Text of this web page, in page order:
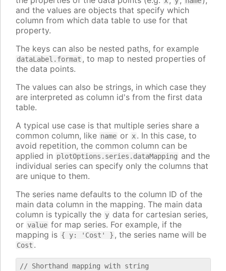
and the values are objects that specify which
column from which data table to use for that
property.
The keys can also be nested paths, for example
dataLabel.format , to map to nested properties of
the data points.
The values can also be strings, in which case they
are interpreted as column id's from the first data
table.
A typical use case is that multiple series share a
common column, like name or x. In this case, to
avoid repetition, the common column can be
applied in plotOptions.series.dataMapping and the
individual series can specify only the columns that
are unique to them.
The series name defaults to the column ID of the
main data column in the mapping. The main data
column is typically the y data for cartesian series,
or value for map series. For example, if the
mapping is { y: 'Cost' } , the series name will be
Cost .
// Shorthand mapping with string